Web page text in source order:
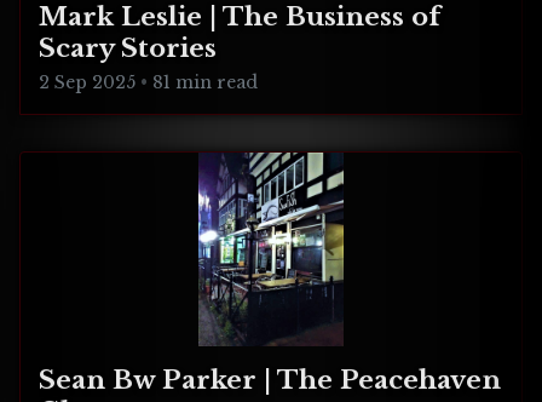
Mark Leslie | The Business of
Scary Stories
2 Sep 2025 • 81 min read
Sean Bw Parker | The Peacehaven